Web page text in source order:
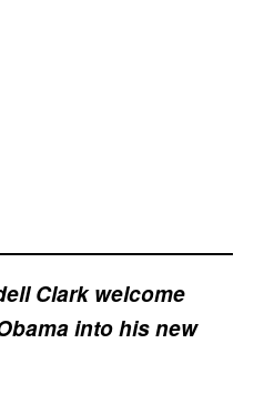
Clark welcome
into his new